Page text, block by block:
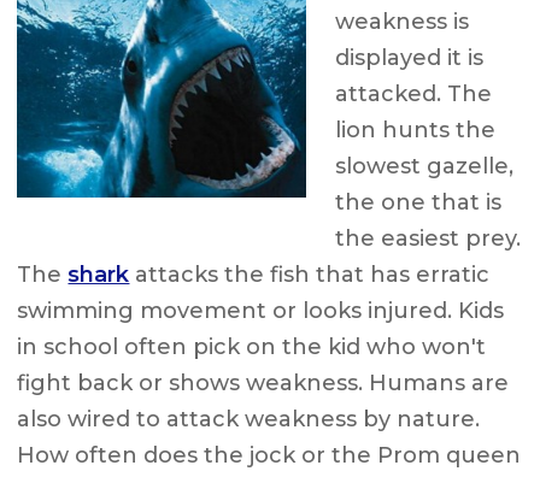
weakness is
displayed it is
attacked. The
lion hunts the
slowest gazelle,
the one that is
the easiest prey.
The shark attacks the fish that has erratic
swimming movement or looks injured. Kids
in school often pick on the kid who won't
fight back or shows weakness. Humans are
also wired to attack weakness by nature.
How often does the jock or the Prom queen